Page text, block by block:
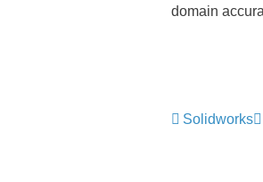
domain
Solidworks